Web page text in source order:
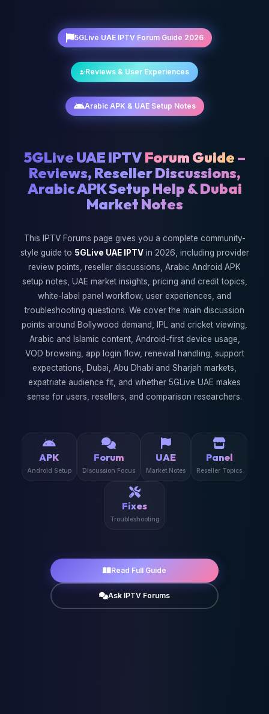
5GLive UAE IPTV Forum Guide 2026
Reviews & User Experiences
Arabic APK & UAE Setup Notes
5GLive UAE IPTVForum Guide –
Reviews, Reseller Discussions,
Arabic APK Setup Help & Dubai
Market Notes
This IPTV Forums page gives you a complete community-
style guide to 5GLive UAE IPTVin 2026, including provider
review points, reseller discussions, Arabic Android APK
setup notes, UAE market insights, pricing and credit topics,
white-label panel workflow, user experiences, and
troubleshooting questions. We cover the main discussion
points around Bollywood demand, IPL and cricket viewing,
Arabic and Islamic content, Android-first device usage,
VOD browsing, app login flow, renewal handling, support
expectations, Dubai, Abu Dhabi and Sharjah markets,
expatriate audience fit, and whether 5GLive UAE makes
sense for users, resellers, and comparison researchers.
APK
Android Setup
Forum
Discussion Focus
UAE
Market Notes
Panel
Reseller Topics
Fixes
Troubleshooting
Read Full Guide
Ask IPTV Forums